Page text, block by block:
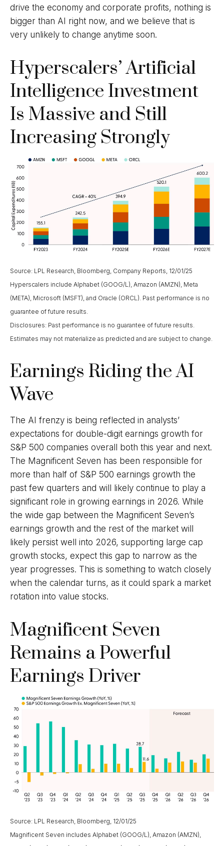
drive the economy and corporate profits, nothing is
bigger than AI right now, and we believe that is
very unlikely to change anytime soon.
Hyperscalers’ Artificial
Intelligence Investment
Is Massive and Still
Increasing Strongly
Source: LPL Research, Bloomberg, Company Reports, 12/01/25
Hyperscalers include Alphabet (GOOG/L), Amazon (AMZN), Meta
(META), Microsoft (MSFT), and Oracle (ORCL). Past performance is no
guarantee of future results.
Disclosures: Past performance is no guarantee of future results.
Estimates may not materialize as predicted and are subject to change.
Earnings Riding the AI
Wave
The AI frenzy is being reflected in analysts’
expectations for double-digit earnings growth for
S&P 500 companies overall both this year and next.
The Magnificent Seven has been responsible for
more than half of S&P 500 earnings growth the
past few quarters and will likely continue to play a
significant role in growing earnings in 2026. While
the wide gap between the Magnificent Seven’s
earnings growth and the rest of the market will
likely persist well into 2026, supporting large cap
growth stocks, expect this gap to narrow as the
year progresses. This is something to watch closely
when the calendar turns, as it could spark a market
rotation into value stocks.
Magnificent Seven
Remains a Powerful
Earnings Driver
Source: LPL Research, Bloomberg, 12/01/25
Magnificent Seven includes Alphabet (GOOG/L), Amazon (AMZN),